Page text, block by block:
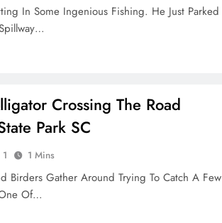
In Some Ingenious Fishing. He Just Parked
Crossing The Road
Park SC
1 1 Mins
Birders Gather Around Trying To Catch A Few
Of…